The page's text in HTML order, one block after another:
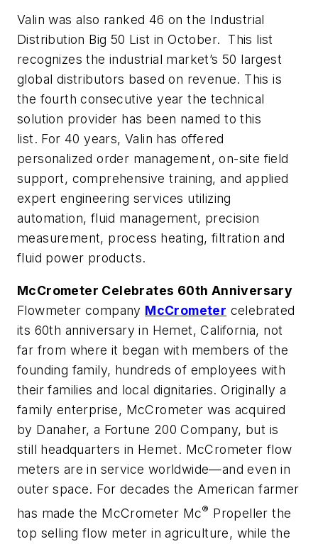
Valin was also ranked 46 on the Industrial
Distribution Big 50 List in October. This list
recognizes the industrial market’s 50 largest
global distributors based on revenue. This is
the fourth consecutive year the technical
solution provider has been named to this
list. For 40 years, Valin has offered
personalized order management, on-site field
support, comprehensive training, and applied
expert engineering services utilizing
automation, fluid management, precision
measurement, process heating, filtration and
fluid power products.
McCrometer Celebrates 60th Anniversary
Flowmeter company McCrometer celebrated
its 60th anniversary in Hemet, California, not
far from where it began with members of the
founding family, hundreds of employees with
their families and local dignitaries. Originally a
family enterprise, McCrometer was acquired
by Danaher, a Fortune 200 Company, but is
still headquarters in Hemet. McCrometer flow
meters are in service worldwide—and even in
outer space. For decades the American farmer
has made the McCrometer Mc® Propeller the
top selling flow meter in agriculture, while the